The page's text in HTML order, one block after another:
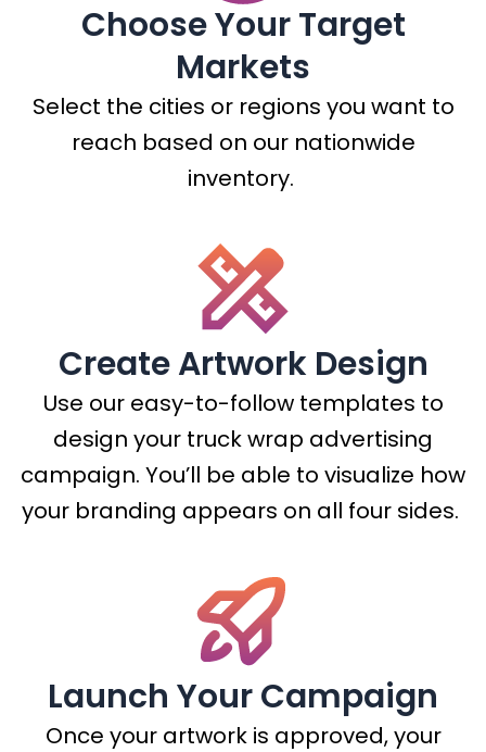
Choose Your Target
Markets
Select the cities or regions you want to
reach based on our nationwide
inventory.
Create Artwork Design
Use our easy-to-follow templates to
design your truck wrap advertising
campaign. You’ll be able to visualize how
your branding appears on all four sides.
Launch Your Campaign
Once your artwork is approved, your